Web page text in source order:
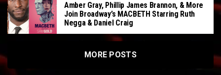
Amber Gray, Phillip James Brannon, & More
Join Broadway’s MACBETH Starring Ruth
Negga & Daniel Craig
MORE POSTS